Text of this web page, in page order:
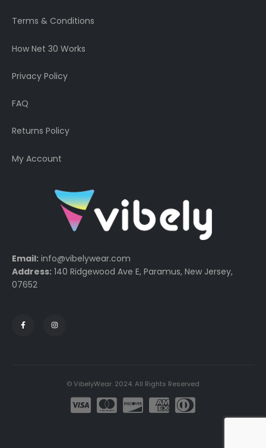
Terms & Conditions
How Net 30 Works
Privacy Policy
FAQ
Returns Policy
My Account
Email: info@vibelywear.com
Address: 140 Ridgewood Ave E, Paramus, New Jersey,
07652
© VibelyWear. 2024. All Rights Reserved